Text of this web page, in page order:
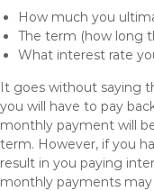
How much you
The term (how long
What interest rate
It goes without saying
you will have to pay
monthly payment will
term. However, if you
result in you paying
monthly payments